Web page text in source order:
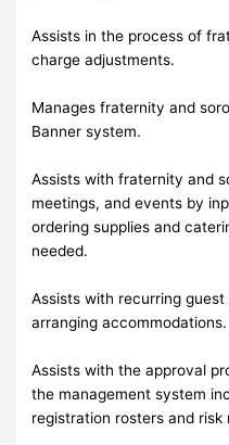
Assists in the process of
charge adjustments.
Manages fraternity and
Banner system.
Assists with fraternity and
meetings, and events by
ordering supplies and
needed.
Assists with recurring
arranging accommodations.
Assists with the approval
the management system
registration rosters and risk